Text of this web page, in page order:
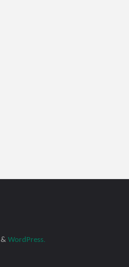
& WordPress.